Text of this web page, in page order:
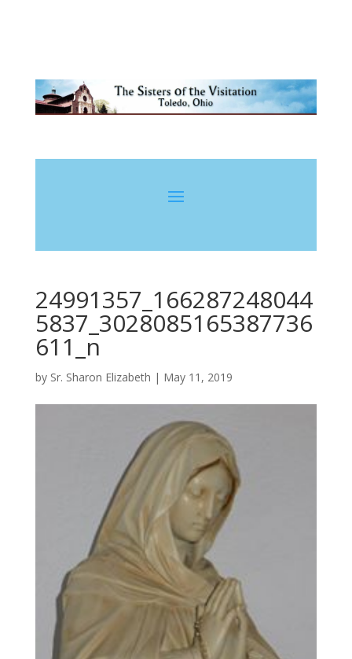
24991357_166287248044
5837_3028085165387736
611_n
by Sr. Sharon Elizabeth | May 11, 2019